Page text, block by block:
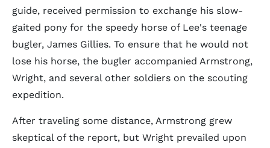
guide, received permission to exchange his slow-
gaited pony for the speedy horse of Lee's teenage
bugler, James Gillies. To ensure that he would not
lose his horse, the bugler accompanied Armstrong,
Wright, and several other soldiers on the scouting
expedition.
After traveling some distance, Armstrong grew
skeptical of the report, but Wright prevailed upon